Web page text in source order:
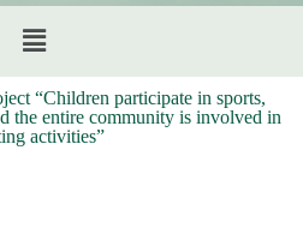
“Children participate in sports,
the entire community is involved in
activities”